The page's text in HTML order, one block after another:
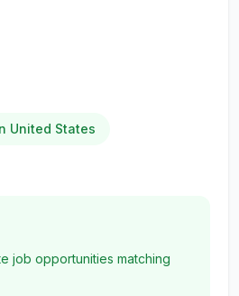
United States
job opportunities matching